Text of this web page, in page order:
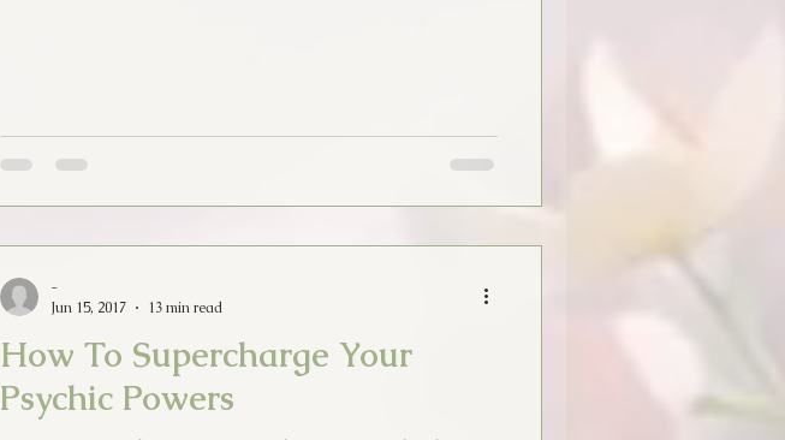
How To Supercharge Your
Psychic Powers
-
Jun 15, 2017
13 min read